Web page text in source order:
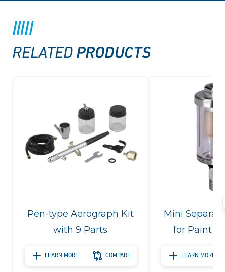
RELATED PRODUCTS
Pen-type Aerograph Kit
with 9 Parts
LEARN MORE COMPARE
Mini
for Paint
LEARN MORE